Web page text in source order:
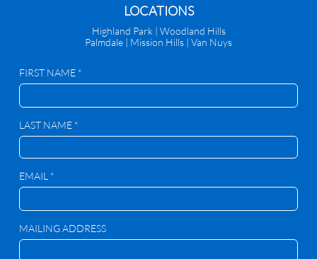
​LOCATIONS
Highland Park | Woodland Hills
Palmdale | Mission Hills | Van Nuys
FIRST NAME *
LAST NAME *
EMAIL *
MAILING ADDRESS